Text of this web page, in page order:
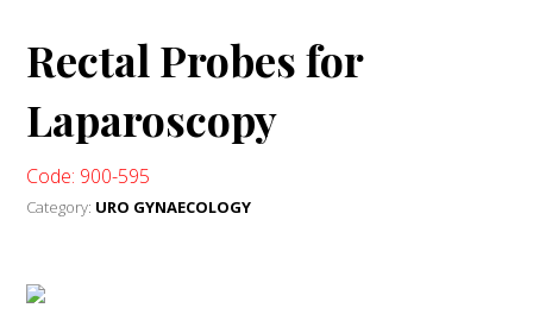
Rectal Probes for
Laparoscopy
Code: 900-595
Category: URO GYNAECOLOGY